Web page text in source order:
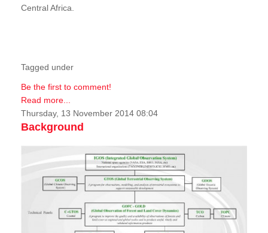
Central Africa.
Tagged under
Be the first to comment!
Read more...
Thursday, 13 November 2014 08:04
Background